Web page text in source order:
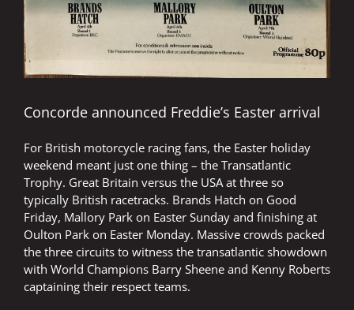
Concorde announced Freddie’s Easter arrival
For British motorcycle racing fans, the Easter holiday
weekend meant just one thing – the Transatlantic
Trophy. Great Britain versus the USA at three so
typically British racetracks. Brands Hatch on Good
Friday, Mallory Park on Easter Sunday and finishing at
Oulton Park on Easter Monday. Massive crowds packed
the three circuits to witness the transatlantic showdown
with World Champions Barry Sheene and Kenny Roberts
captaining their respect teams.